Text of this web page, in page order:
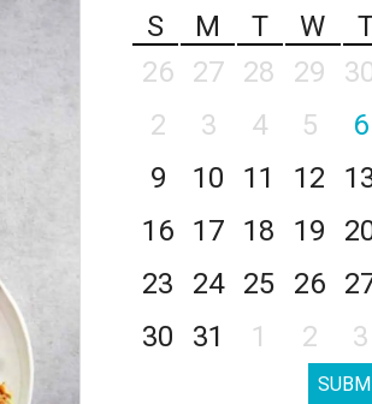
S
M T W
26
27 28 29
2
3 4 5 6
9
10 11 12
16
17 18 19
23
24 25 26
30
31 1 2 3